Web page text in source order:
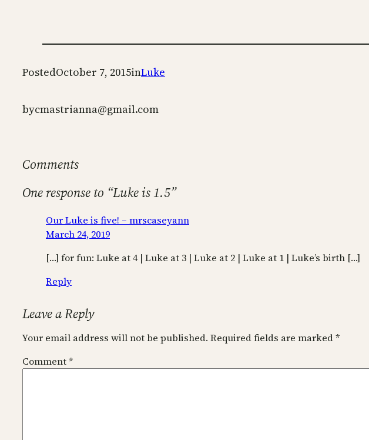
PostedOctober 7, 2015inLuke
bycmastrianna@gmail.com
Comments
One response to “Luke is 1.5”
Our Luke is five! – mrscaseyann
March 24, 2019
[…] for fun: Luke at 4 | Luke at 3 | Luke at 2 | Luke at 1 | Luke’s birth […]
Reply
Leave a Reply
Your email address will not be published. Required fields are marked*
Comment*